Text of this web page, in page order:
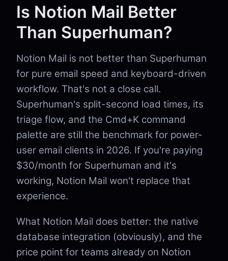
Is Notion Mail Better
Than Superhuman?
Notion Mail is not better than Superhuman
for pure email speed and keyboard-driven
workflow. That's not a close call.
Superhuman's split-second load times, its
triage flow, and the Cmd+K command
palette are still the benchmark for power-
user email clients in 2026. If you're paying
$30/month for Superhuman and it's
working, Notion Mail won't replace that
experience.
What Notion Mail does better: the native
database integration (obviously), and the
price point for teams already on Notion